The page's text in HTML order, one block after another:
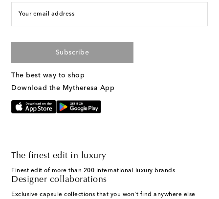
Your email address
Subscribe
The best way to shop
Download the Mytheresa App
The finest edit in luxury
Finest edit of more than 200 international luxury brands
Designer collaborations
Exclusive capsule collections that you won't find anywhere else